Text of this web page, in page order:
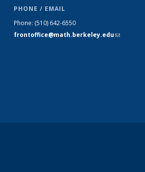
PHONE / EMAIL
Phone: (510) 642-6550
frontoffice@math.berkeley.edu(link sends